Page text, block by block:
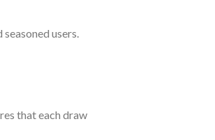
users.
that each draw